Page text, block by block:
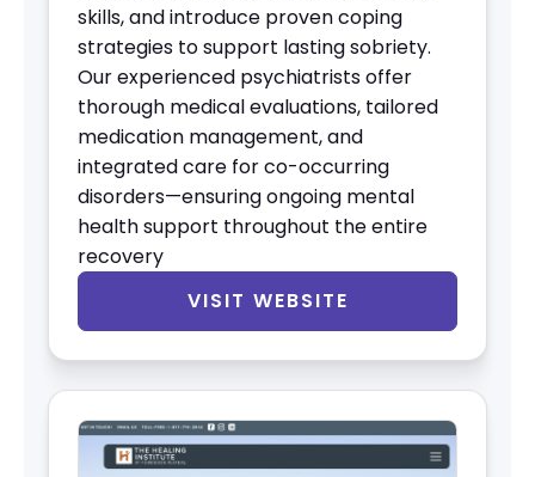
skills, and introduce proven coping
strategies to support lasting sobriety.
Our experienced psychiatrists offer
thorough medical evaluations, tailored
medication management, and
integrated care for co-occurring
disorders—ensuring ongoing mental
health support throughout the entire
recovery
VISIT WEBSITE